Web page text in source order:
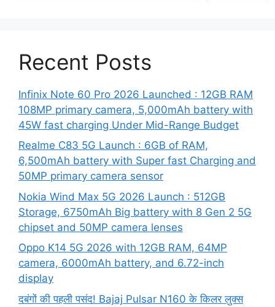
Recent Posts
Infinix Note 60 Pro 2026 Launched : 12GB RAM
108MP primary camera, 5,000mAh battery with
45W fast charging Under Mid-Range Budget
Realme C83 5G Launch : 6GB of RAM,
6,500mAh battery with Super fast Charging and
50MP primary camera sensor
Nokia Wind Max 5G 2026 Launch : 512GB
Storage, 6750mAh Big battery with 8 Gen 2 5G
chipset and 50MP camera lenses
Oppo K14 5G 2026 with 12GB RAM, 64MP
camera, 6000mAh battery, and 6.72-inch
display
दबंगों की पहली पसंद! Bajaj Pulsar N160 के किलर लुक्स